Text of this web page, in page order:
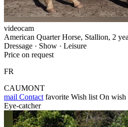
videocam
American Quarter Horse, Stallion, 2
Dressage · Show · Leisure
Price on request
FR
CAUMONT
mail Contact favorite Wish list On wish
Eye-catcher